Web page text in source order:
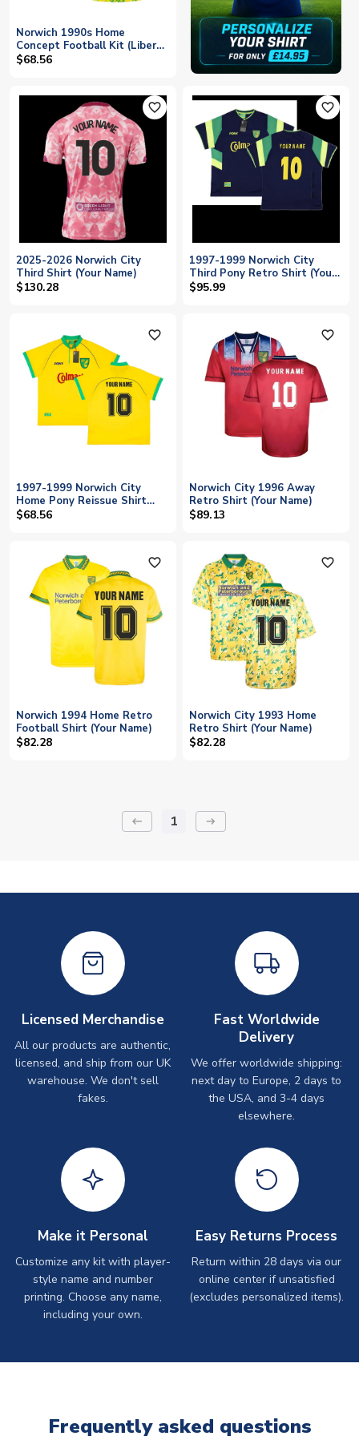
Norwich 1990s Home
Concept Football Kit (Libero)
(Your Name)
$68.56
favorite_outline
2025-2026 Norwich City
Third Shirt (Your Name)
$130.28
favorite_outline
1997-1999 Norwich City
Third Pony Retro Shirt (Your
Name)
$95.99
favorite_outline
1997-1999 Norwich City
Home Pony Reissue Shirt
(Your Name)
$68.56
favorite_outline
Norwich City 1996 Away
Retro Shirt (Your Name)
$89.13
favorite_outline
Norwich 1994 Home Retro
Football Shirt (Your Name)
$82.28
favorite_outline
Norwich City 1993 Home
Retro Shirt (Your Name)
$82.28
keyboard_backspace 1 arrow_right_alt
Licensed Merchandise
All our products are authentic,
licensed, and ship from our UK
warehouse. We don't sell
fakes.
Fast Worldwide
Delivery
We offer worldwide shipping:
next day to Europe, 2 days to
the USA, and 3-4 days
elsewhere.
Make it Personal
Customize any kit with player-
style name and number
printing. Choose any name,
including your own.
Easy Returns Process
Return within 28 days via our
online center if unsatisfied
(excludes personalized items).
Frequently asked questions